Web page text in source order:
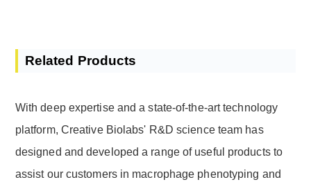
Related Products
With deep expertise and a state-of-the-art technology
platform, Creative Biolabs' R&D science team has
designed and developed a range of useful products to
assist our customers in macrophage phenotyping and